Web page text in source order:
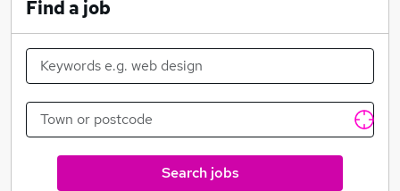
Find a job
Search jobs